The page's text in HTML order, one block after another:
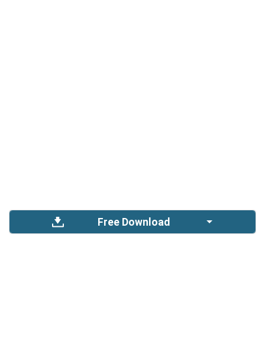
Free Download